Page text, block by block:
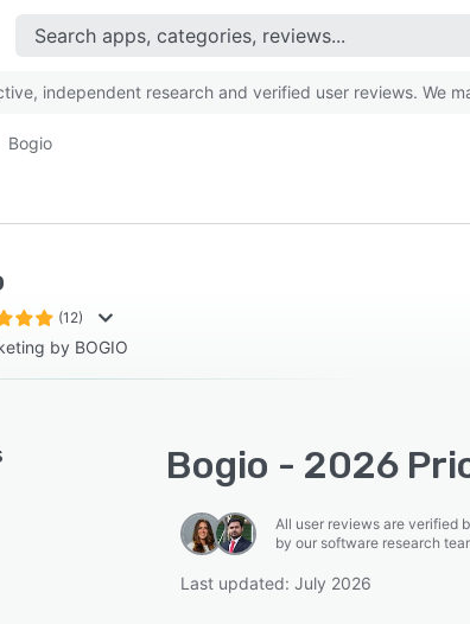
independent research and verified user reviews. We
Bogio
(12)
by BOGIO
Bogio - 2026
All user reviews are verified
by our software research
Last updated: July 2026